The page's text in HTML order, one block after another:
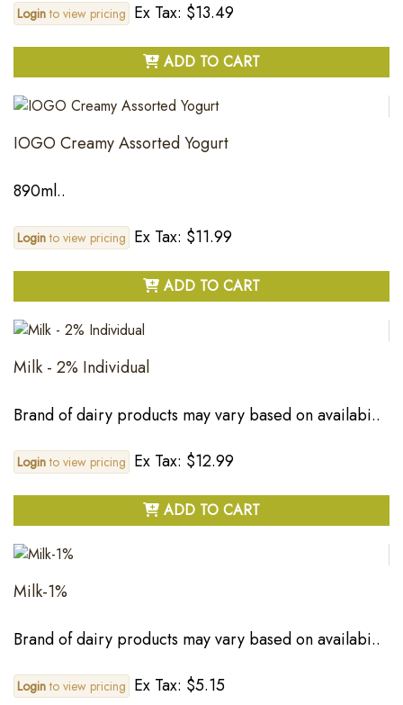
Loginto view pricing Ex Tax: $13.49
ADD TO CART
IOGO Creamy Assorted Yogurt
890ml..
Loginto view pricing Ex Tax: $11.99
ADD TO CART
Milk - 2% Individual
Brand of dairy products may vary based on availabi..
Loginto view pricing Ex Tax: $12.99
ADD TO CART
Milk-1%
Brand of dairy products may vary based on availabi..
Loginto view pricing Ex Tax: $5.15